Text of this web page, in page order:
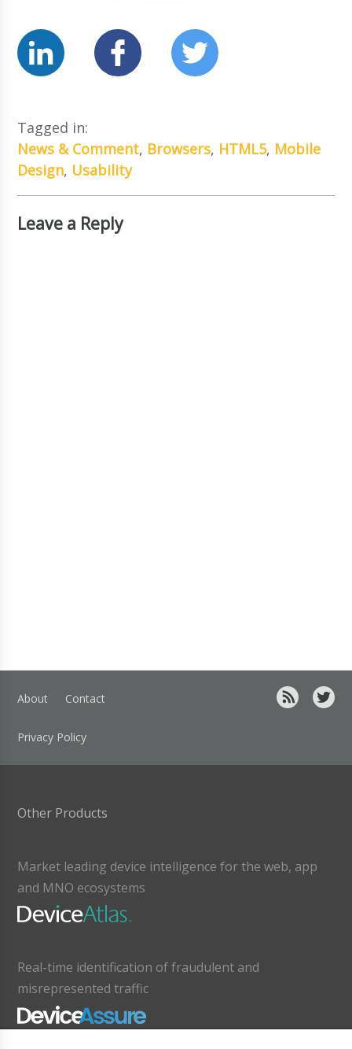
Tagged in:
News & Comment, Browsers, HTML5, Mobile
Design, Usability
Leave a Reply
About Contact
Privacy Policy
Other Products
Market leading device intelligence for the web, app
and MNO ecosystems
Real-time identification of fraudulent and
misrepresented traffic